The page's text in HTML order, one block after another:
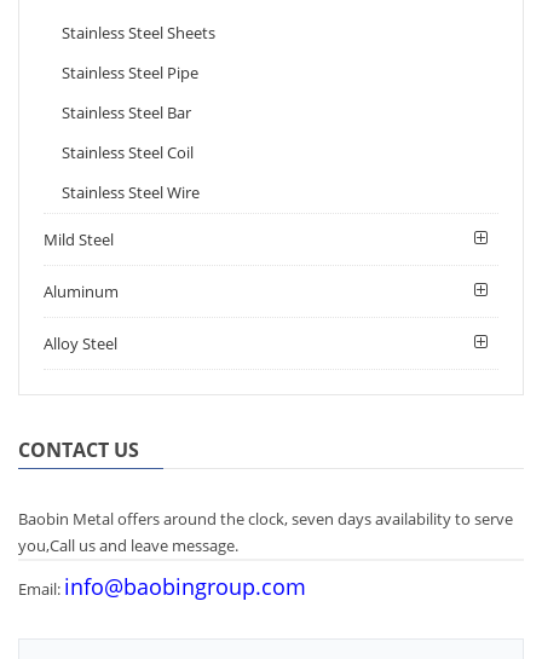
Stainless Steel Sheets
Stainless Steel Pipe
Stainless Steel Bar
Stainless Steel Coil
Stainless Steel Wire
Mild Steel
Aluminum
Alloy Steel
CONTACT US
Baobin Metal offers around the clock, seven days availability to serve
you,Call us and leave message.
Email: info@baobingroup.com